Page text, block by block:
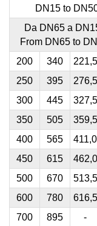
DN15 to
Da DN65 a
From DN65 to
200
340 221,5
250
395 276,5
300
445 327,5
350
505 359,5
400
565 411,0
450
615 462,0
500
670 513,5
600
780 616,5
700
895 -